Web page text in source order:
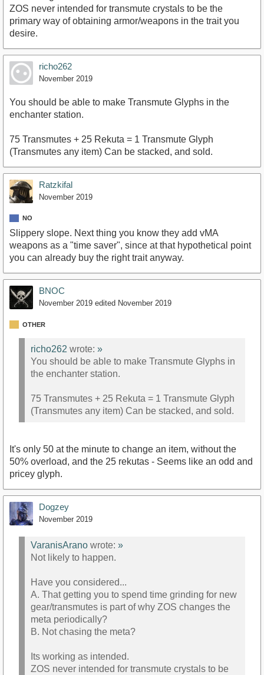
ZOS never intended for transmute crystals to be the
primary way of obtaining armor/weapons in the trait you
desire.
richo262
November 2019
You should be able to make Transmute Glyphs in the
enchanter station.
75 Transmutes + 25 Rekuta = 1 Transmute Glyph
(Transmutes any item) Can be stacked, and sold.
Ratzkifal
November 2019
NO
Slippery slope. Next thing you know they add vMA
weapons as a "time saver", since at that hypothetical point
you can already buy the right trait anyway.
BNOC
November 2019 edited November 2019
OTHER
richo262 wrote: »
You should be able to make Transmute Glyphs in
the enchanter station.
75 Transmutes + 25 Rekuta = 1 Transmute Glyph
(Transmutes any item) Can be stacked, and sold.
It's only 50 at the minute to change an item, without the
50% overload, and the 25 rekutas - Seems like an odd and
pricey glyph.
Dogzey
November 2019
VaranisArano wrote: »
Not likely to happen.
Have you considered...
A. That getting you to spend time grinding for new
gear/transmutes is part of why ZOS changes the
meta periodically?
B. Not chasing the meta?
Its working as intended.
ZOS never intended for transmute crystals to be